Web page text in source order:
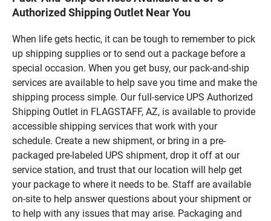
Authorized Shipping Outlet Near You
When life gets hectic, it can be tough to remember to pick
up shipping supplies or to send out a package before a
special occasion. When you get busy, our pack-and-ship
services are available to help save you time and make the
shipping process simple. Our full-service UPS Authorized
Shipping Outlet in FLAGSTAFF, AZ, is available to provide
accessible shipping services that work with your
schedule. Create a new shipment, or bring in a pre-
packaged pre-labeled UPS shipment, drop it off at our
service station, and trust that our location will help get
your package to where it needs to be. Staff are available
on-site to help answer questions about your shipment or
to help with any issues that may arise. Packaging and